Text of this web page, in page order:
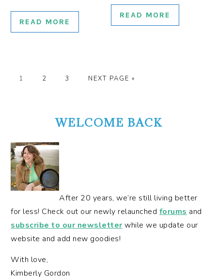
READ MORE
READ MORE
GO
1
GO
2
GO
3
GO
NEXT PAGE »
SIDEBARWELCOME BACK
After 20 years, we’re still living better
for less! Check out our newly relaunched forums and
subscribe to our newsletter while we update our
website and add new goodies!
With love,
Kimberly Gordon